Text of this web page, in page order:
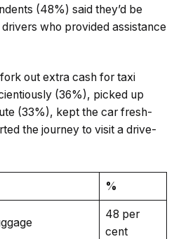
(48%) said they’d be
who provided assistance
out extra cash for taxi
(36%), picked up
(33%), kept the car fresh-
the journey to visit a drive-
%
48 per
cent